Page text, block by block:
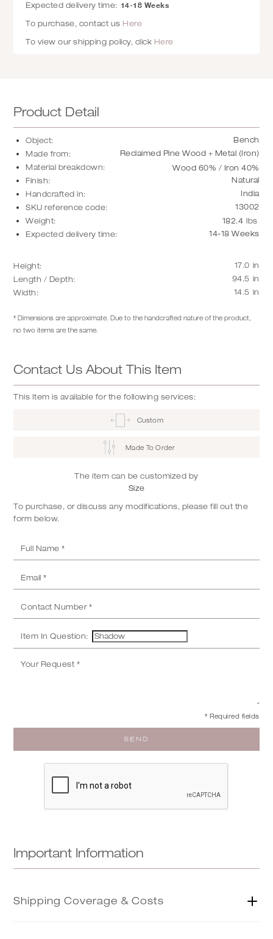
Expected delivery time: 14-18 Weeks
To purchase, contact us Here
To view our shipping policy, click Here
Product Detail
Object:
Bench
Made from:
Reclaimed Pine Wood + Metal (Iron)
Material breakdown:
Wood 60% / Iron 40%
Finish:
Natural
Handcrafted in:
India
SKU reference code:
13002
Weight:
182.4 lbs
Expected delivery time:
14-18 Weeks
Height: 17.0 in
Length / Depth:
94.5 in
Width:
14.5 in
* Dimensions are approximate. Due to the handcrafted nature of the product,
no two items are the same.
Contact Us About This Item
This Item is available for the following services:
Custom
Made To Order
The item can be customized by
Size
To purchase, or discuss any modifications, please fill out the
form below.
Item In Question:
* Required fields
Important Information
Shipping Coverage & Costs